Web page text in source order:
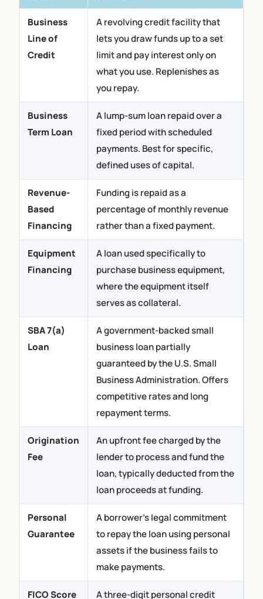
Business
Line of
Credit
A revolving credit facility that
lets you draw funds up to a set
limit and pay interest only on
what you use. Replenishes as
you repay.
Business
Term Loan
A lump-sum loan repaid over a
fixed period with scheduled
payments. Best for specific,
defined uses of capital.
Revenue-
Based
Financing
Funding is repaid as a
percentage of monthly revenue
rather than a fixed payment.
Equipment
Financing
A loan used specifically to
purchase business equipment,
where the equipment itself
serves as collateral.
SBA 7(a)
Loan
A government-backed small
business loan partially
guaranteed by the U.S. Small
Business Administration. Offers
competitive rates and long
repayment terms.
Origination
Fee
An upfront fee charged by the
lender to process and fund the
loan, typically deducted from the
loan proceeds at funding.
Personal
Guarantee
A borrower’s legal commitment
to repay the loan using personal
assets if the business fails to
make payments.
FICO Score A three-digit personal credit
(800) 230 9822
Apply Now